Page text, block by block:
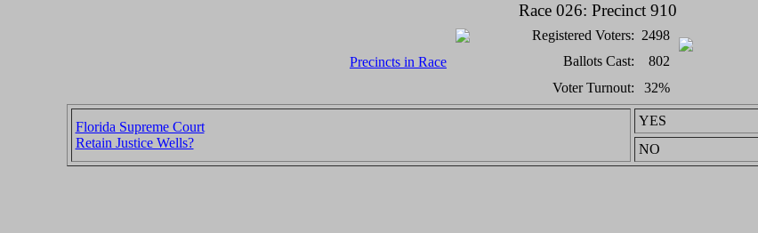
Race 026: Precinct 910
Precincts in Race
Registered Voters: 2498
Ballots Cast:
802
Voter Turnout:
32%
Florida Supreme Court
Retain Justice Wells?
YES
NO